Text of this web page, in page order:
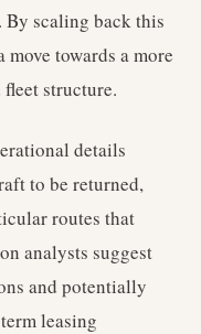
By scaling back this
towards a more
structure.
details
to be returned,
routes that
analysts suggest
and potentially
leasing